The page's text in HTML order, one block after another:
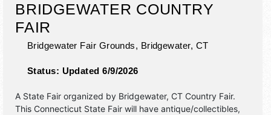
BRIDGEWATER COUNTRY
FAIR
Bridgewater Fair Grounds, Bridgewater, CT
Status: Updated 6/9/2026
A State Fair organized by Bridgewater, CT Country Fair.
This Connecticut State Fair will have antique/collectibles,